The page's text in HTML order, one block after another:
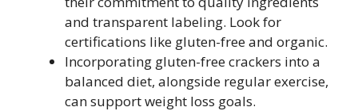
and transparent labeling. Look for
certifications like gluten-free and organic.
Incorporating gluten-free crackers into a
balanced diet, alongside regular exercise,
can support weight loss goals.